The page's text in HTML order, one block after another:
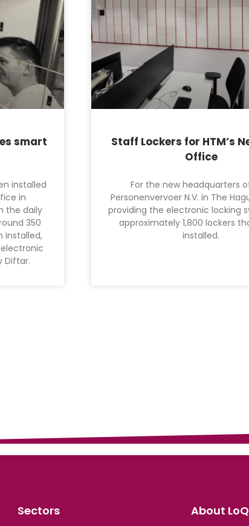
smart
installed
in
the daily
350
installed,
Diftar.
Staff Lockers for HTM’s
Office
For the new headquarters
Personenvervoer N.V. in The
providing the electronic locking
approximately 1,800 lockers
installed.
Sectors About